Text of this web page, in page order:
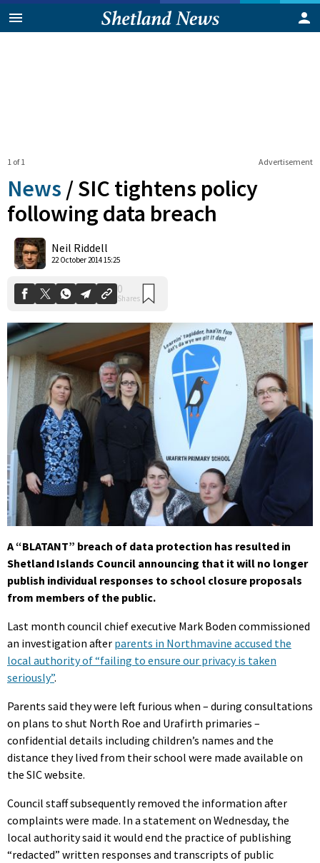
Advertisement
1 of 1
News /SIC tightens policy
following data breach
Neil Riddell
22 October 2014 15:25
Shares
A “BLATANT” breach of data protection has resulted in
Shetland Islands Council announcing that it will no longer
publish individual responses to school closure proposals
from members of the public.
Last month council chief executive Mark Boden commissioned
an investigation after parents in Northmavine accused the
local authority of “failing to ensure our privacy is taken
seriously”.
Parents said they were left furious when – during consultations
on plans to shut North Roe and Urafirth primaries –
confidential details including children’s names and the
distance they lived from their school were made available on
the SIC website.
Council staff subsequently removed the information after
complaints were made. In a statement on Wednesday, the
local authority said it would end the practice of publishing
“redacted” written responses and transcripts of public